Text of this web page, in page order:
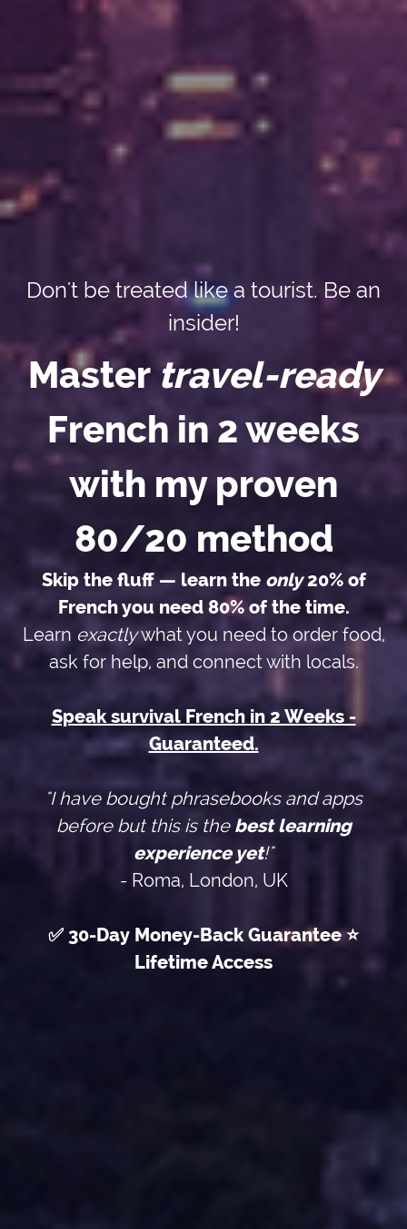
Don't be treated like a tourist. Be an
insider!
Mastertravel-ready
French in 2 weeks
with my proven
80/20 method
Skip the fluff — learn the only20% of
French you need 80% of the time.
Learn exactlywhat you need to order food,
ask for help, and connect with locals.
Speak survival French in 2 Weeks -
Guaranteed.
"I have bought phrasebooks and apps
before but this is thebest learning
experience yet!"
- Roma, London, UK
✅ 30-Day Money-Back Guarantee ⭐
Lifetime Access